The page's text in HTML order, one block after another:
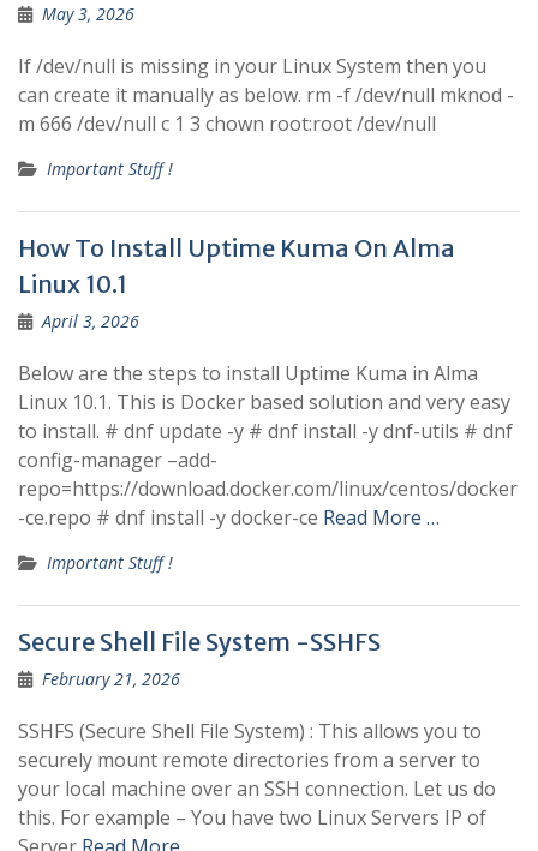
May 3, 2026
If /dev/null is missing in your Linux System then you
can create it manually as below. rm -f /dev/null mknod -
m 666 /dev/null c 1 3 chown root:root /dev/null
Important Stuff !
How To Install Uptime Kuma On Alma
Linux 10.1
April 3, 2026
Below are the steps to install Uptime Kuma in Alma
Linux 10.1. This is Docker based solution and very easy
to install. # dnf update -y # dnf install -y dnf-utils # dnf
config-manager –add-
repo=https://download.docker.com/linux/centos/docker
-ce.repo # dnf install -y docker-ce Read More …
Important Stuff !
Secure Shell File System -SSHFS
February 21, 2026
SSHFS (Secure Shell File System) : This allows you to
securely mount remote directories from a server to
your local machine over an SSH connection. Let us do
this. For example – You have two Linux Servers IP of